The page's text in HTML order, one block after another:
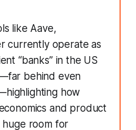
like Aave,
currently operate as
“banks” in the US
behind even
how
and product
huge room for